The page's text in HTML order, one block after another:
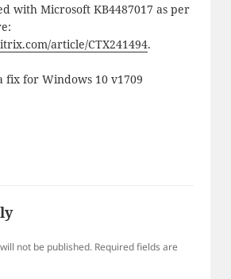
with Microsoft KB4487017 as per
article/CTX241494.
fix for Windows 10 v1709
not be published. Required fields are